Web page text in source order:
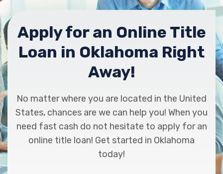
COWBOY MOTORS
1140 NW CACHE RD, Lawton, OK 73507
1701 NW CACHE RD, Lawton, OK 73507
Apply for an Online Title
Loan in Oklahoma Right
Away!
No matter where you are located in the United
States, chances are we can help you! When you
need fast cash do not hesitate to apply for an
online title loan! Get started in Oklahoma
today!